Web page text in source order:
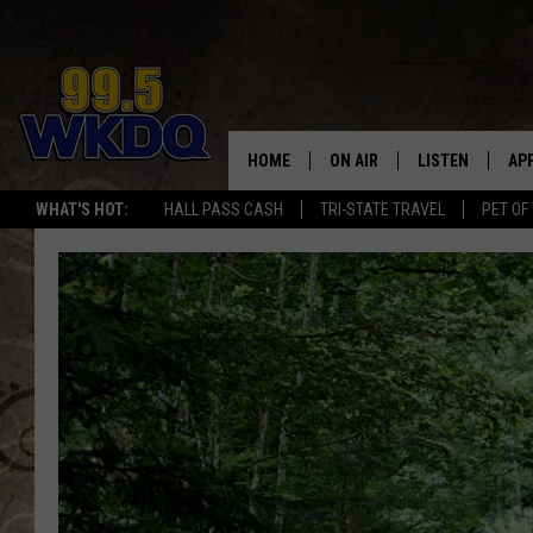
WHAT'S HOT: HALL PASS CASH TRI-STATE TRAVEL PET
#1
HOME ON AIR
SCHEDULE
LISTEN
LISTEN LIVE
DOWNLOAD
SMART SPEAKER
RECENTLY
ON DEMAND